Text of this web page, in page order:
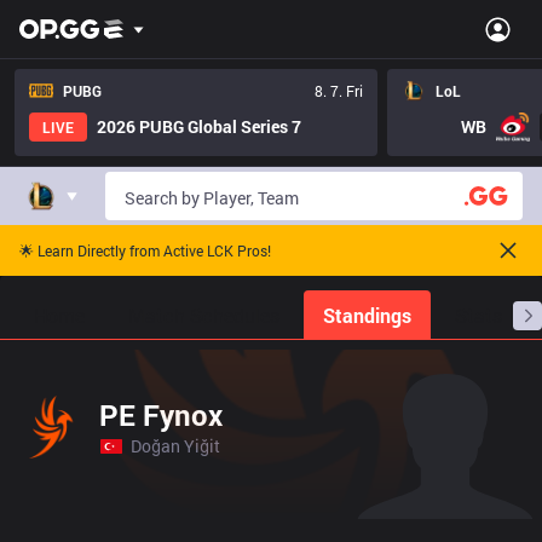
PUBG
8. 7. Fri
LIVE
2026 PUBG Global Series 7
LoL
WB
🌟 Learn Directly from Active LCK Pros!
Standings
PE Fynox
Doğan Yiğit